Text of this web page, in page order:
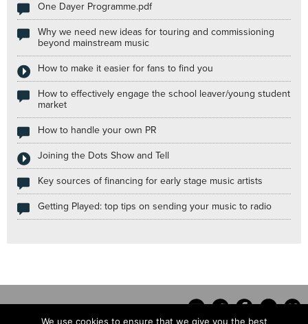
One Dayer Programme.pdf
Why we need new ideas for touring and commissioning
beyond mainstream music
How to make it easier for fans to find you
How to effectively engage the school leaver/young student
market
How to handle your own PR
Joining the Dots Show and Tell
Key sources of financing for early stage music artists
Getting Played: top tips on sending your music to radio
We use cookies to ensure that we give you the best